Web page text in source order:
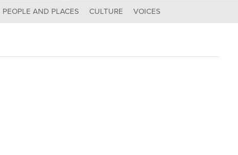
PEOPLE AND PLACES CULTURE VOICES